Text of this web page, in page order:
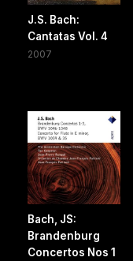
J.S. Bach:
Cantatas Vol. 4
2007
Bach, JS:
Brandenburg
Concertos Nos 1